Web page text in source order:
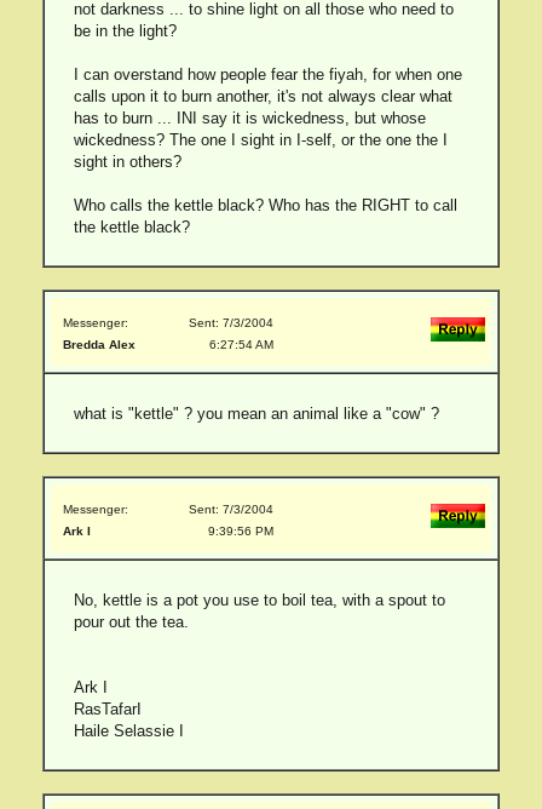
not darkness ... to shine light on all those who need to
be in the light?
I can overstand how people fear the fiyah, for when one
calls upon it to burn another, it's not always clear what
has to burn ... INI say it is wickedness, but whose
wickedness? The one I sight in I-self, or the one the I
sight in others?
Who calls the kettle black? Who has the RIGHT to call
the kettle black?
Messenger:
Bredda Alex
Sent: 7/3/2004
6:27:54 AM
what is "kettle" ? you mean an animal like a "cow" ?
Messenger:
Ark I
Sent: 7/3/2004
9:39:56 PM
No, kettle is a pot you use to boil tea, with a spout to
pour out the tea.
Ark I
RasTafarI
Haile Selassie I